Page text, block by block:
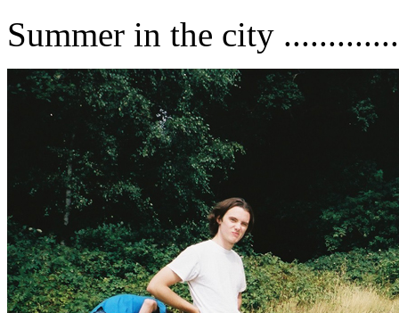
Summer in the city